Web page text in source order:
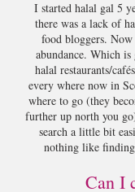
I started halal gal 5
there was a lack of
food bloggers.
abundance. Which
halal restaurants/
every where now in
where to go (they
further up north you
search a little bit
nothing like
Can I